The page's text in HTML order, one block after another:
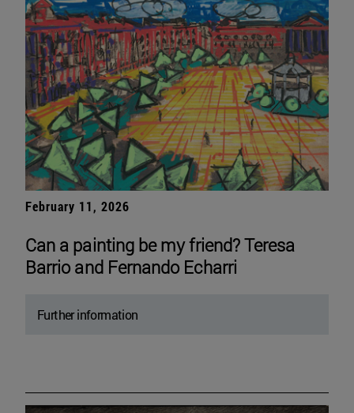
February 11, 2026
Can a painting be my friend? Teresa
Barrio and Fernando Echarri
Further information